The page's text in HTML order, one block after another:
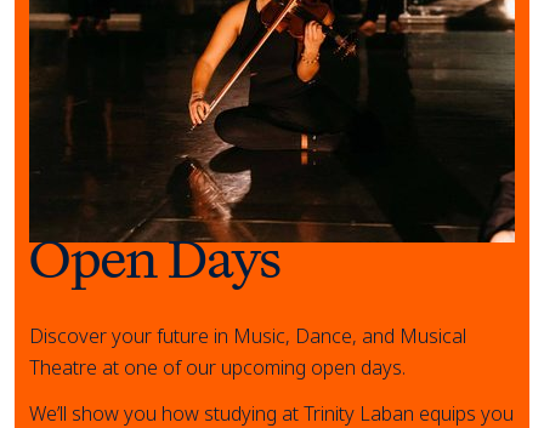
Open Days
Discover your future in Music, Dance, and Musical
Theatre at one of our upcoming open days.
We’ll show you how studying at Trinity Laban equips you